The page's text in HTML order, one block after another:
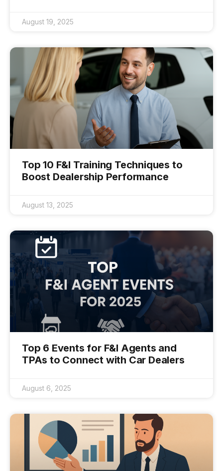
August 19, 2025
Top 10 F&I Training Techniques to
Boost Dealership Performance
August 13, 2025
Top 6 Events for F&I Agents and
TPAs to Connect with Car Dealers
August 6, 2025